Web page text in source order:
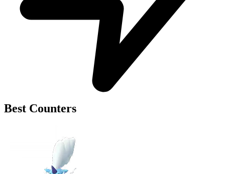
Best Counters